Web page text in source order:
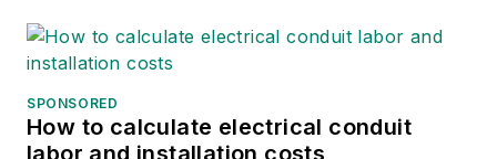
related experience includes 13
years of service at a nuclear power
plant and a brief stint as a senior
research analyst for an energy
SPONSORED
How to calculate electrical conduit